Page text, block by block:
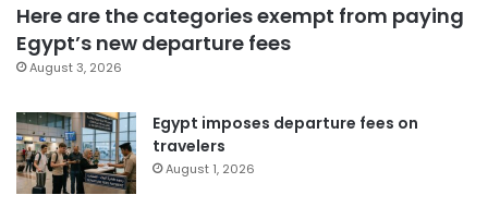
Here are the categories exempt from paying
Egypt’s new departure fees
August 3, 2026
Egypt imposes departure fees on
travelers
August 1, 2026